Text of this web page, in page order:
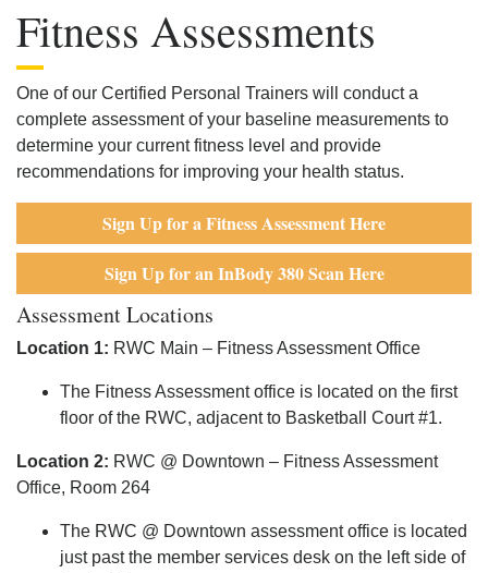
Fitness Assessments
One of our Certified Personal Trainers will conduct a
complete assessment of your baseline measurements to
determine your current fitness level and provide
recommendations for improving your health status.
Sign Up for a Fitness Assessment Here
Sign Up for an InBody 380 Scan Here
Assessment Locations
Location 1: RWC Main – Fitness Assessment Office
The Fitness Assessment office is located on the first
floor of the RWC, adjacent to Basketball Court #1.
Location 2: RWC @ Downtown – Fitness Assessment
Office, Room 264
The RWC @ Downtown assessment office is located
just past the member services desk on the left side of